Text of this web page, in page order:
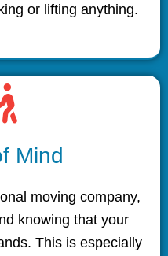
or lifting anything.
Mind
moving company,
knowing that your
This is especially